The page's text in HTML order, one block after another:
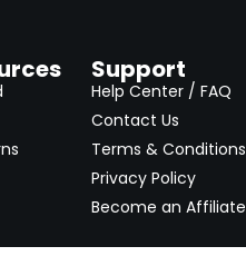
Support
Help Center / FAQ
Contact Us
Terms & Conditions
Privacy Policy
Become an Affiliate